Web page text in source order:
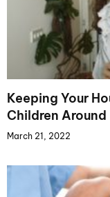
Keeping Your
Children Around
March 21, 2022